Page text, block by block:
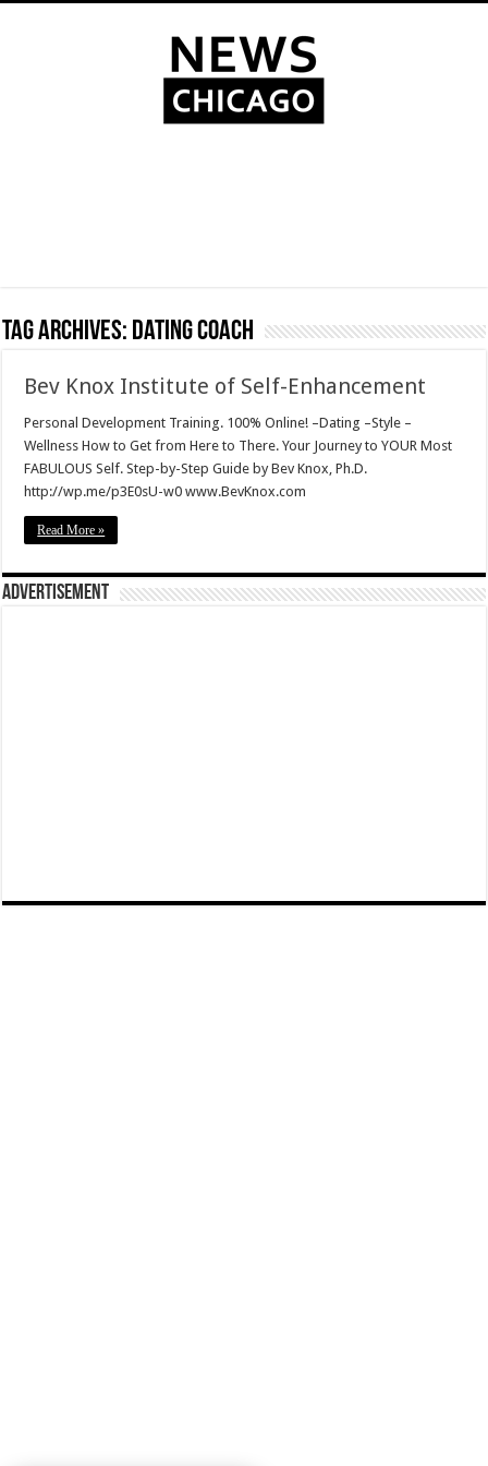
Tag Archives: dating coach
Bev Knox Institute of Self-Enhancement
Personal Development Training. 100% Online! –Dating –Style –
Wellness How to Get from Here to There. Your Journey to YOUR Most
FABULOUS Self. Step-by-Step Guide by Bev Knox, Ph.D.
http://wp.me/p3E0sU-w0 www.BevKnox.com
Read More »
Advertisement